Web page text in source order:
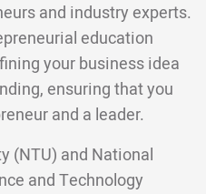
and industry experts.
education
your business idea
ensuring that you
and a leader.
(NTU) and National
and Technology